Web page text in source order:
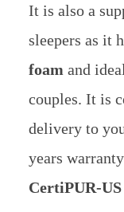
It is also a
sleepers as it
foam and
couples. It is
delivery to
years
CertiPUR-